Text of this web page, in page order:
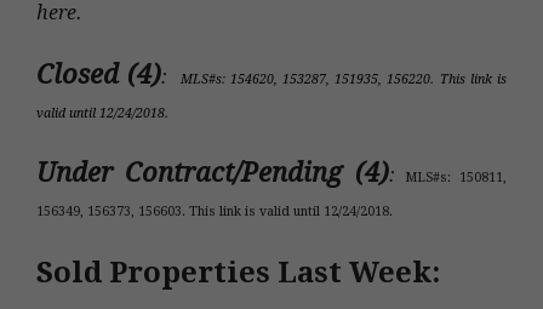
here.
Closed (4): MLS#s: 154620, 153287, 151935, 156220. This link is
valid until 12/24/2018.
Under Contract/Pending (4): MLS#s: 150811,
156349, 156373, 156603. This link is valid until 12/24/2018.
Sold Properties Last Week: